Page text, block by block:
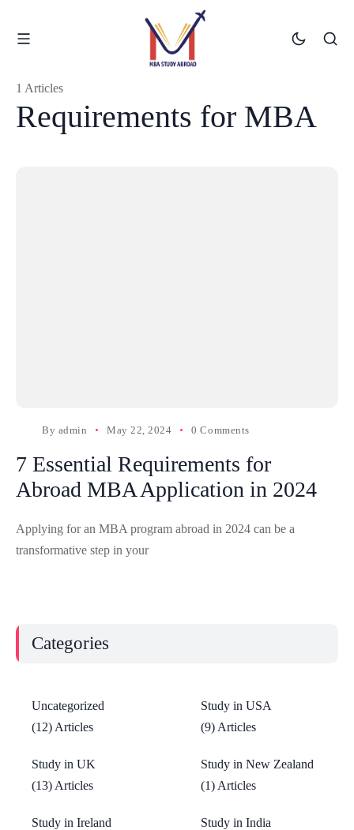
Requirements for MBA
1 Articles
By admin May 22, 2024 0 Comments
7 Essential Requirements for
Abroad MBA Application in 2024
Applying for an MBA program abroad in 2024 can be a
transformative step in your
Categories
Uncategorized
(12) Articles
Study in USA
(9) Articles
Study in UK
(13) Articles
Study in New Zealand
(1) Articles
Study in Ireland
Study in India